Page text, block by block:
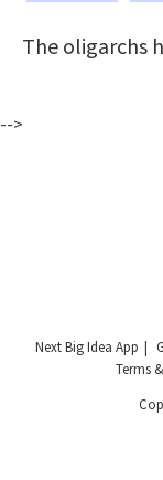
The oligarchs
-->
Next Big Idea App
Terms